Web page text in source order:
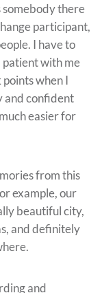
there
participant,
I have to
with me
points when I
and confident
easier for
from this
example, our
beautiful city,
and definitely
and